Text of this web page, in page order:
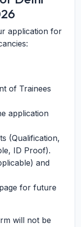
application for
of Trainees
application
(Qualification,
ID Proof).
and
for future
will not be